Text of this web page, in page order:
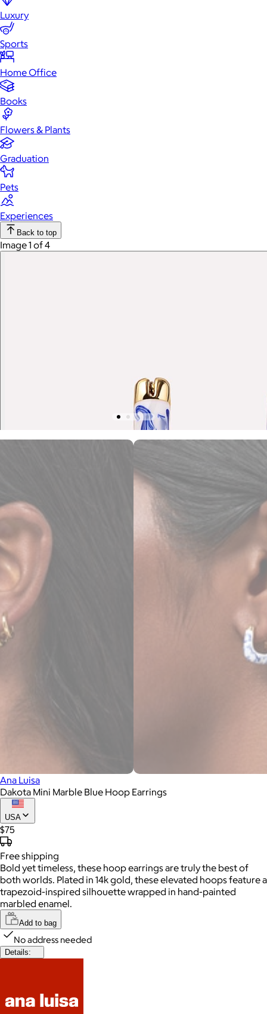
Luxury
Sports
Home Office
Books
Flowers & Plants
Graduation
Pets
Experiences
Back to top
Image 1 of 4
Ana Luisa
Dakota Mini Marble Blue Hoop Earrings
USA
$75
Freeshipping
Bold yet timeless, these hoop earrings are truly the best of
both worlds. Plated in 14k gold, these elevated hoops feature a
trapezoid-inspired silhouette wrapped in hand-painted
marbled enamel.
Add to bag
No address needed
Details: